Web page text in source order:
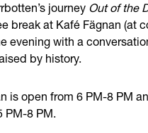
journey Out of the
break at Kafé Fägnan (at
evening with a
by history.
is open from 6 PM-8 PM
PM-8 PM.